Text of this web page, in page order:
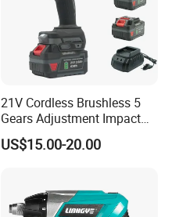
21V Cordless Brushless 5
Gears Adjustment Impact
Screwdriver Power Drill Tool
Set with 6.35mm 1/4 Inches
US$15.00-20.00